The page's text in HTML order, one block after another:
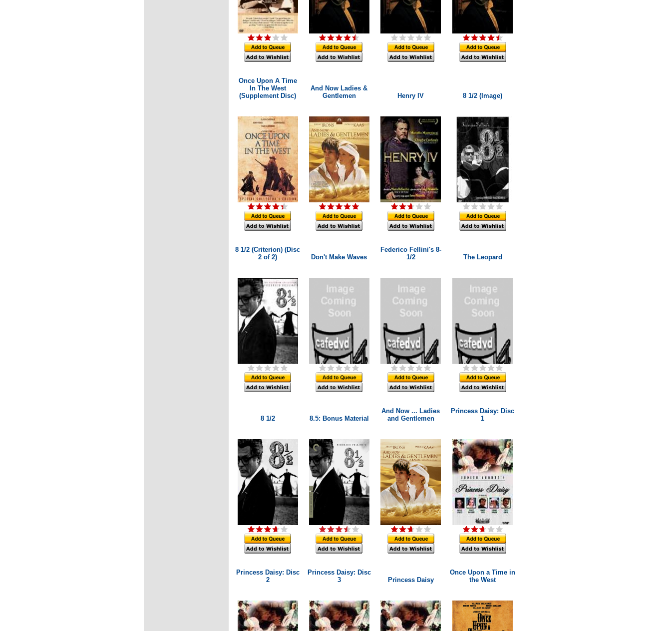
Once Upon A Time
In The West
(Supplement Disc)
And Now Ladies &
Gentlemen
Henry IV 8 1/2 (Image)
8 1/2 (Criterion) (Disc
2 of 2)
Don't Make Waves
Federico Fellini's 8-
1/2
The Leopard
8 1/2 8.5: Bonus Material
And Now ... Ladies
and Gentlemen
Princess Daisy: Disc
1
Princess Daisy: Disc
2
Princess Daisy: Disc
3
Princess Daisy
Once Upon a Time in
the West